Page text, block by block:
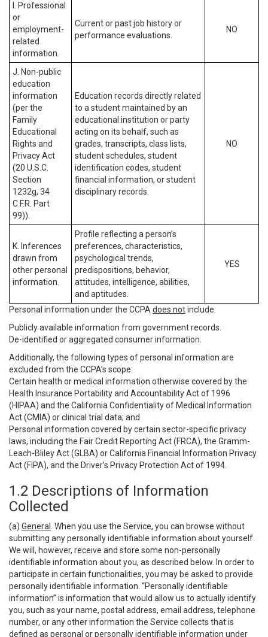
I. Professional
or
employment-
related
information.
Current or past job history or
performance evaluations.
NO
J. Non-public
education
information
(per the
Family
Educational
Rights and
Privacy Act
(20 U.S.C.
Section
1232g, 34
C.F.R. Part
99)).
Education records directly related
to a student maintained by an
educational institution or party
acting on its behalf, such as
grades, transcripts, class lists,
student schedules, student
identification codes, student
financial information, or student
disciplinary records.
NO
K. Inferences
drawn from
other personal
information.
Profile reflecting a person’s
preferences, characteristics,
psychological trends,
predispositions, behavior,
attitudes, intelligence, abilities,
and aptitudes.
YES
Personal information under the CCPA does notinclude:
Publicly available information from government records.
De-identified or aggregated consumer information.
Additionally, the following types of personal information are
excluded from the CCPA’s scope:
Certain health or medical information otherwise covered by the
Health Insurance Portability and Accountability Act of 1996
(HIPAA) and the California Confidentiality of Medical Information
Act (CMIA) or clinical trial data; and
Personal information covered by certain sector-specific privacy
laws, including the Fair Credit Reporting Act (FRCA), the Gramm-
Leach-Bliley Act (GLBA) or California Financial Information Privacy
Act (FIPA), and the Driver’s Privacy Protection Act of 1994.
1.2 Descriptions of Information
Collected
(a) General
. When you use the Service, you can browse without
submitting any personally identifiable information about yourself.
We will, however, receive and store some non-personally
identifiable information about you, as described below. In order to
participate in certain functionalities, you may be asked to provide
personally identifiable information. “Personally identifiable
information” is information that would allow us to actually identify
you, such as your name, postal address, email address, telephone
number, or any other information the Service collects that is
defined as personal or personally identifiable information under